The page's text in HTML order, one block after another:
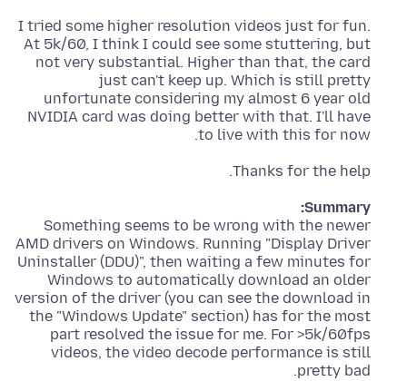
I tried some higher resolution videos just for fun.
At 5k/60, I think I could see some stuttering, but
not very substantial. Higher than that, the card
just can't keep up. Which is still pretty
unfortunate considering my almost 6 year old
NVIDIA card was doing better with that. I'll have
to live with this for now.
Thanks for the help.
Summary:
Something seems to be wrong with the newer
AMD drivers on Windows. Running "Display Driver
Uninstaller (DDU)", then waiting a few minutes for
Windows to automatically download an older
version of the driver (you can see the download in
the "Windows Update" section) has for the most
part resolved the issue for me. For >5k/60fps
videos, the video decode performance is still
pretty bad.